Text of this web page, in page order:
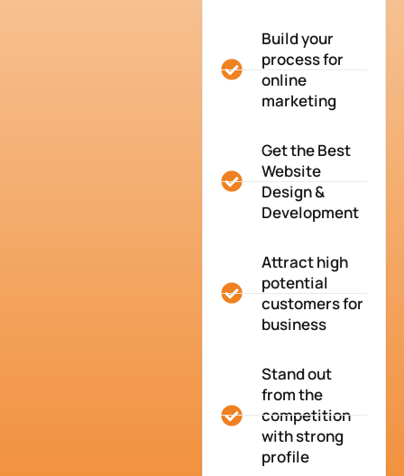
Build your
process for
online
marketing
Get the Best
Website
Design &
Development
Attract high
potential
customers for
business
Stand out
from the
competition
with strong
profile